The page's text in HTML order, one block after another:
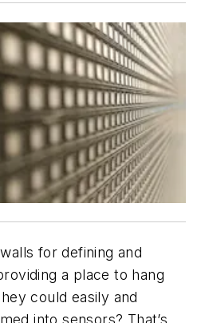
for defining and
a place to hang
could easily and
into sensors? That’s